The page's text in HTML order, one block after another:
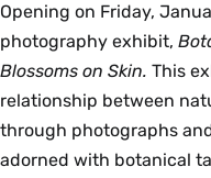
Opening on Friday,
photography exhibit,
Blossoms on Skin. This
relationship between
through photographs
adorned with botanical